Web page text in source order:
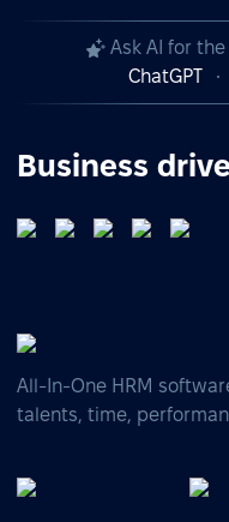
Ask AI for
ChatGPT
Business
All-In-One HRM
talents, time,